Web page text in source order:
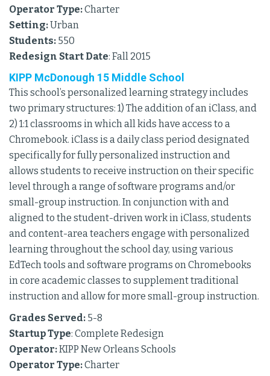
Operator Type:Charter
Setting:Urban
Students: 550
Redesign Start Date: Fall 2015
KIPP McDonough 15 Middle School
This school’s personalized learning strategy includes
two primary structures: 1) The addition of an iClass, and
2) 1:1 classrooms in which all kids have access to a
Chromebook. iClass is a daily class period designated
specifically for fully personalized instruction and
allows students to receive instruction on their specific
level through a range of software programs and/or
small-group instruction. In conjunction with and
aligned to the student-driven work in iClass, students
and content-area teachers engage with personalized
learning throughout the school day, using various
EdTech tools and software programs on Chromebooks
in core academic classes to supplement traditional
instruction and allow for more small-group instruction.
Grades Served: 5-8
Startup Type: Complete Redesign
Operator:KIPP New Orleans Schools
Operator Type:Charter